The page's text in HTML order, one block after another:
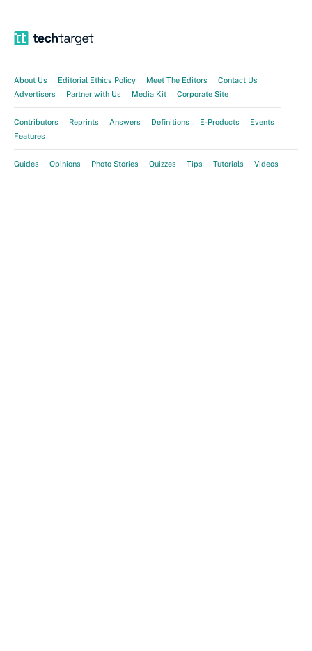
About Us Editorial Ethics Policy Meet The Editors
Contact Us
Advertisers
Partner with Us Media Kit Corporate Site
Contributors Reprints Answers Definitions E-Products
Events
Features
Guides Opinions Photo Stories Quizzes Tips Tutorials Videos